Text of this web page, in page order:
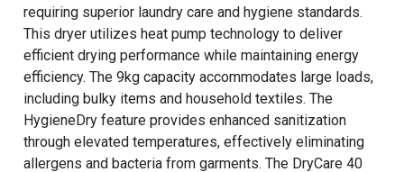
requiring superior laundry care and hygiene standards.
This dryer utilizes heat pump technology to deliver
efficient drying performance while maintaining energy
efficiency. The 9kg capacity accommodates large loads,
including bulky items and household textiles. The
HygieneDry feature provides enhanced sanitization
through elevated temperatures, effectively eliminating
allergens and bacteria from garments. The DryCare 40